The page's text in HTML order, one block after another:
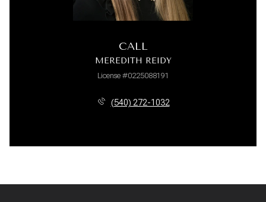
CALL
MEREDITH REIDY
License #0225088191
(540) 272-1032